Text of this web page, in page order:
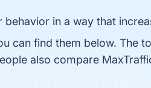
in a way that
can find them below. The
also compare